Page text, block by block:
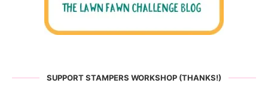
SUPPORT STAMPERS WORKSHOP (THANKS!)